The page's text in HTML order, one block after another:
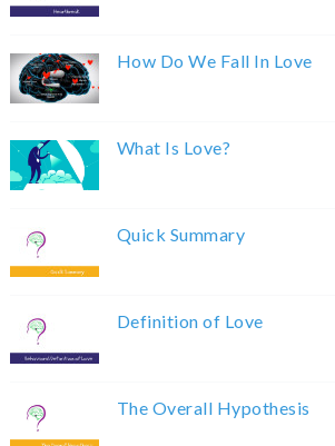
How Do We Fall In Love
What Is Love?
Quick Summary
Definition of Love
The Overall Hypothesis